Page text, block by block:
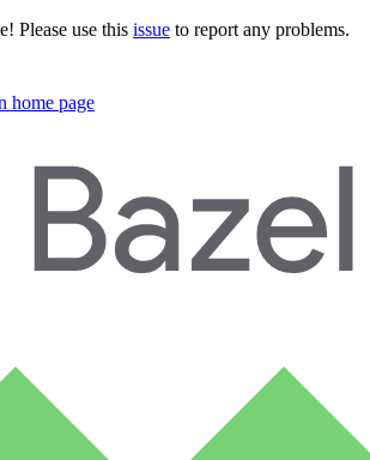
Please use this issue to report any problems.
home page